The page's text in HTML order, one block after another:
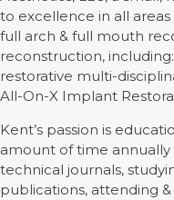
to excellence in all
full arch & full mouth
reconstruction,
restorative multi-
All-On-X Implant
Kent’s passion is
amount of time
technical journals,
publications, attending